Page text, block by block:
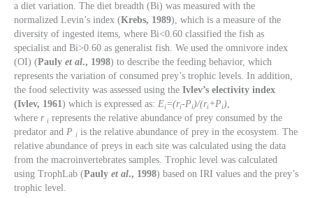
a diet variation. The diet breadth (Bi) was measured with the
normalized Levin’s index (Krebs, 1989), which is a measure of the
diversity of ingested items, where Bi<0.60 classified the fish as
specialist and Bi>0.60 as generalist fish. We used the omnivore index
(OI) (Pauly et al., 1998) to describe the feeding behavior, which
represents the variation of consumed prey’s trophic levels. In addition,
the food selectivity was assessed using the Ivlev’s electivity index
(Ivlev, 1961) which is expressed as: Ei=(ri-Pi)/(ri+Pi),
where r i represents the relative abundance of prey consumed by the
predator and P i is the relative abundance of prey in the ecosystem. The
relative abundance of preys in each site was calculated using the data
from the macroinvertebrates samples. Trophic level was calculated
using TrophLab (Pauly et al., 1998) based on IRI values and the prey’s
trophic level.